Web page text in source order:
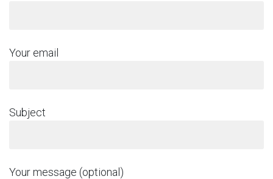
Your email
Subject
Your message (optional)